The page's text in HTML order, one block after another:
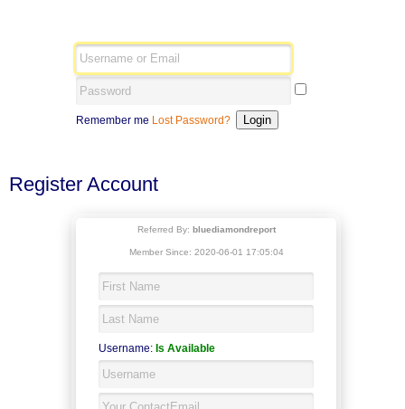
Remember me Lost Password?
Register Account
Referred By: bluediamondreport
Member Since: 2020-06-01 17:05:04
Username: Is Available